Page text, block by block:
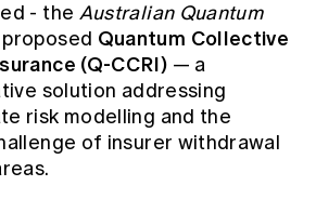
- the Australian Quantum
Quantum Collective
(Q-CCRI) — a
solution addressing
risk modelling and the
of insurer withdrawal